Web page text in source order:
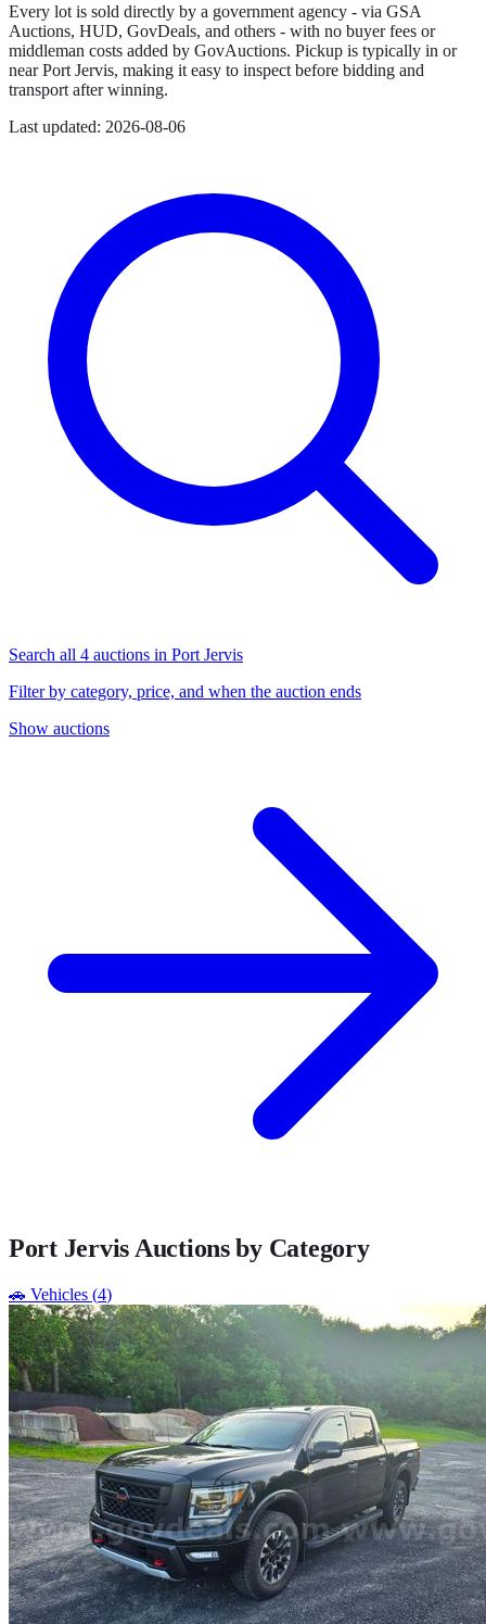
Every lot is sold directly by a government agency - via GSA
Auctions, HUD, GovDeals, and others - with no buyer fees or
middleman costs added by GovAuctions. Pickup is typically in or
nearPort Jervis, making it easy to inspect before bidding and
transport after winning.
Last updated: 2026-08-06
Search all 4 auctions in Port Jervis
Filter by category, price, and when the auction ends
Show auctions
Port Jervis Auctions by Category
🚗 Vehicles (4)